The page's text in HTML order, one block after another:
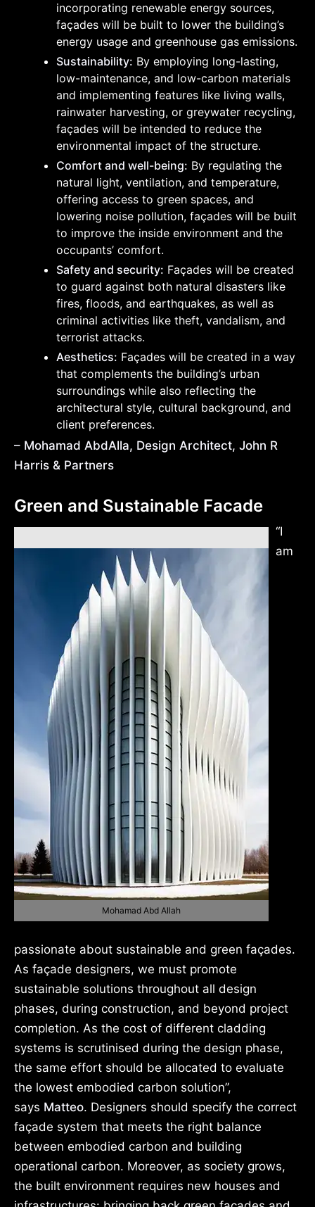
incorporating renewable energy sources,
façades will be built to lower the building’s
energy usage and greenhouse gas emissions.
Sustainability: By employing long-lasting,
low-maintenance, and low-carbon materials
and implementing features like living walls,
rainwater harvesting, or greywater recycling,
façades will be intended to reduce the
environmental impact of the structure.
Comfort and well-being: By regulating the
natural light, ventilation, and temperature,
offering access to green spaces, and
lowering noise pollution, façades will be built
to improve the inside environment and the
occupants’ comfort.
Safety and security: Façades will be created
to guard against both natural disasters like
fires, floods, and earthquakes, as well as
criminal activities like theft, vandalism, and
terrorist attacks.
Aesthetics: Façades will be created in a way
that complements the building’s urban
surroundings while also reflecting the
architectural style, cultural background, and
client preferences.
– Mohamad AbdAlla, Design Architect, John R
Harris & Partners
Green and Sustainable Facade
Mohamad Abd Allah
“I
am
passionate about sustainable and green façades.
As façade designers, we must promote
sustainable solutions throughout all design
phases, during construction, and beyond project
completion. As the cost of different cladding
systems is scrutinised during the design phase,
the same effort should be allocated to evaluate
the lowest embodied carbon solution”,
says Matteo. Designers should specify the correct
façade system that meets the right balance
between embodied carbon and building
operational carbon. Moreover, as society grows,
the built environment requires new houses and